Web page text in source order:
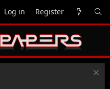
Log in Register